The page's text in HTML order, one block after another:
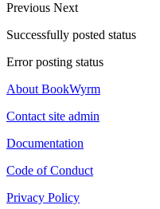
Previous Next
Successfully posted status
Error posting status
About BookWyrm
Contact site admin
Documentation
Code of Conduct
Privacy Policy